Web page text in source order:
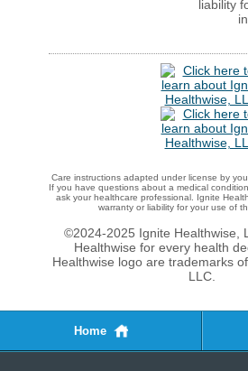
liability
Care instructions adapted under license by
If you have questions about a medical
ask your healthcare professional. Ignite
warranty or liability for your use of
©2024-2025 Ignite Healthwise,
Healthwise for every health
Healthwise logo are trademarks
LLC.
Home